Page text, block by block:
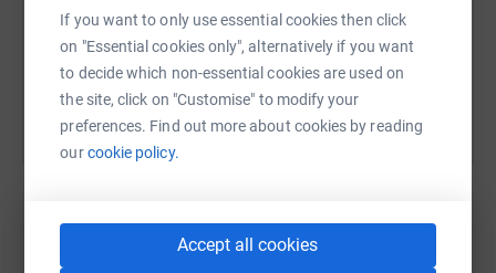
If you want to only use essential cookies then click
on "Essential cookies only", alternatively if you want
to decide which non-essential cookies are used on
the site, click on "Customise" to modify your
preferences. Find out more about cookies by reading
ourcookie policy.
Accept all cookies
You can also help by sharing this link on: